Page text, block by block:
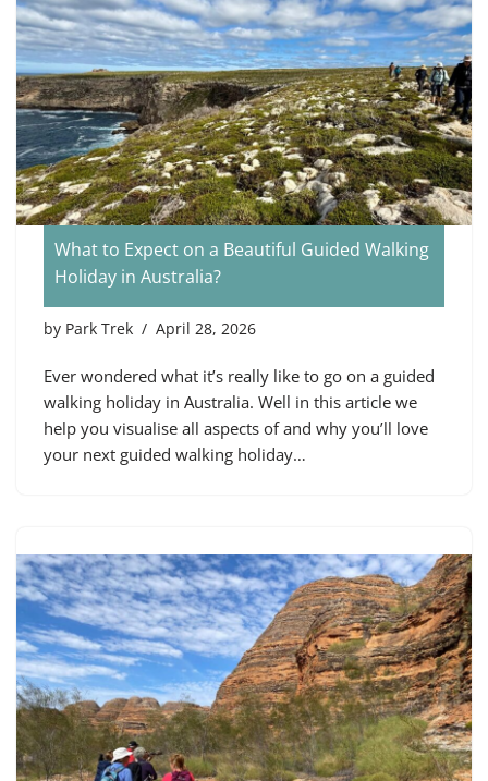
What to Expect on a Beautiful Guided Walking
Holiday in Australia?
by Park Trek April 28, 2026
Ever wondered what it’s really like to go on a guided
walking holiday in Australia. Well in this article we
help you visualise all aspects of and why you’ll love
your next guided walking holiday…